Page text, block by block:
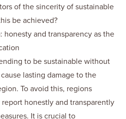
of the sincerity of sustainable
be achieved?
and transparency as the
to be sustainable without
lasting damage to the
To avoid this, regions
honestly and transparently
It is crucial to